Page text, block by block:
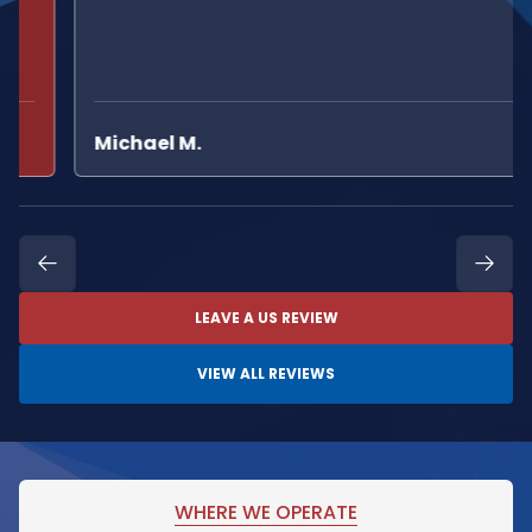
Michael M.
LEAVE A US REVIEW
VIEW ALL REVIEWS
WHERE WE OPERATE